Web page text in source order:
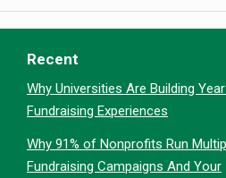
Recent
Why Universities Are Building
Fundraising Experiences
Why 91% of Nonprofits Run
Fundraising Campaigns And Your